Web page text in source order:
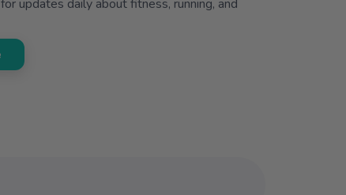
updates daily about fitness, running, and